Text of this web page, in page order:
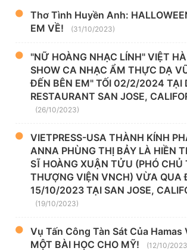
Thơ Tình Huyền Anh:
EM VỀ!
(31/10/2023)
"NỮ HOÀNG NHẠC LÍNH" VIỆT
SHOW CA NHẠC ẨM THỰC DẠ
ĐẾN BÊN EM" TỐI 02/2/2024 TẠI
RESTAURANT SAN JOSE,
(26/10/2023)
VIETPRESS-USA THÀNH KÍNH
ANNA PHÙNG THỊ BẢY LÀ HIỀN
SĨ HOÀNG XUẬN TỬU (PHÓ CHỦ
THƯỢNG VIỆN VNCH) VỪA QUA
15/10/2023 TẠI SAN JOSE,
(19/10/2023)
Vụ Tấn Công Tàn Sát Của Hamas
MỘT BÀI HỌC CHO MỸ!
(12/10/